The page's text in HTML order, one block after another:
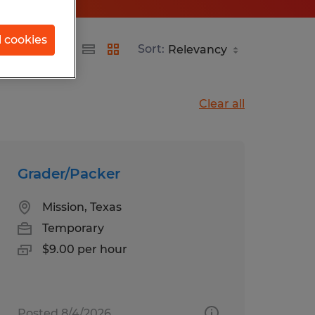
Sort:
Clear all
Grader/Packer
Mission, Texas
Temporary
$9.00 per hour
cookies